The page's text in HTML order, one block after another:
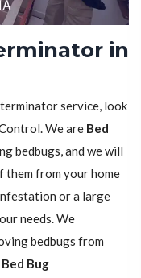
in
service, look
We are Bed
bedbugs, and we will
from your home
or a large
needs. We
bedbugs from
Bed Bug